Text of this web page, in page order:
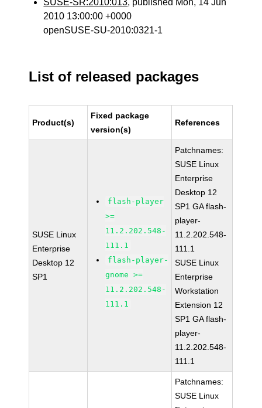
SUSE-SR:2010:013, published Mon, 14 Jun
2010 13:00:00 +0000
openSUSE-SU-2010:0321-1
List of released packages
Product(s)
Fixed package
version(s)
References
SUSE Linux
Enterprise
Desktop 12
SP1
flash-player
>=
11.2.202.548-
111.1
flash-player-
gnome >=
11.2.202.548-
111.1
Patchnames:
SUSE Linux
Enterprise
Desktop 12
SP1 GA flash-
player-
11.2.202.548-
111.1
SUSE Linux
Enterprise
Workstation
Extension 12
SP1 GA flash-
player-
11.2.202.548-
111.1
Patchnames:
SUSE Linux